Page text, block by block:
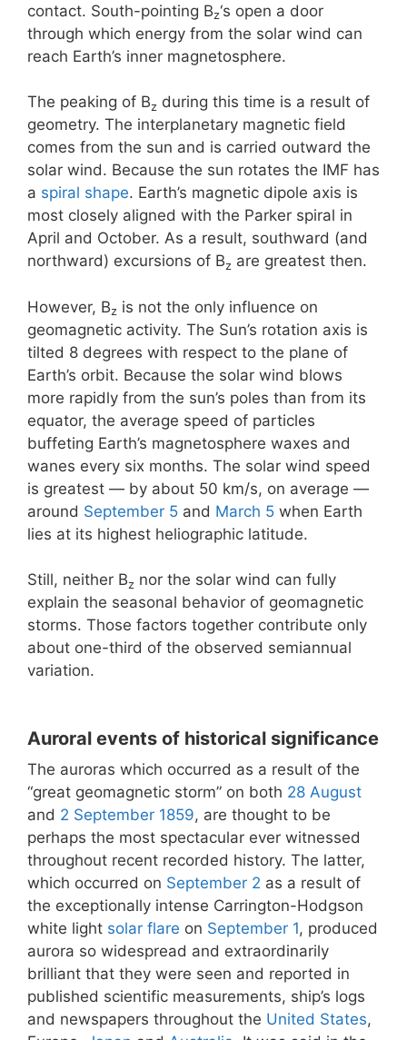
contact. South-pointing Bz‘s open a door
through which energy from the solar wind can
reach Earth’s inner magnetosphere.
The peaking of Bz during this time is a result of
geometry. The interplanetary magnetic field
comes from the sun and is carried outward the
solar wind. Because the sun rotates the IMF has
a spiral shape. Earth’s magnetic dipole axis is
most closely aligned with the Parker spiral in
April and October. As a result, southward (and
northward) excursions of Bz are greatest then.
However, Bz is not the only influence on
geomagnetic activity. The Sun’s rotation axis is
tilted 8 degrees with respect to the plane of
Earth’s orbit. Because the solar wind blows
more rapidly from the sun’s poles than from its
equator, the average speed of particles
buffeting Earth’s magnetosphere waxes and
wanes every six months. The solar wind speed
is greatest — by about 50 km/s, on average —
around September 5 and March 5 when Earth
lies at its highest heliographic latitude.
Still, neither Bz nor the solar wind can fully
explain the seasonal behavior of geomagnetic
storms. Those factors together contribute only
about one-third of the observed semiannual
variation.
Auroral events of historical significance
The auroras which occurred as a result of the
“great geomagnetic storm” on both 28 August
and 2 September 1859, are thought to be
perhaps the most spectacular ever witnessed
throughout recent recorded history. The latter,
which occurred on September 2 as a result of
the exceptionally intense Carrington-Hodgson
white light solar flare on September 1, produced
aurora so widespread and extraordinarily
brilliant that they were seen and reported in
published scientific measurements, ship’s logs
and newspapers throughout the United States,